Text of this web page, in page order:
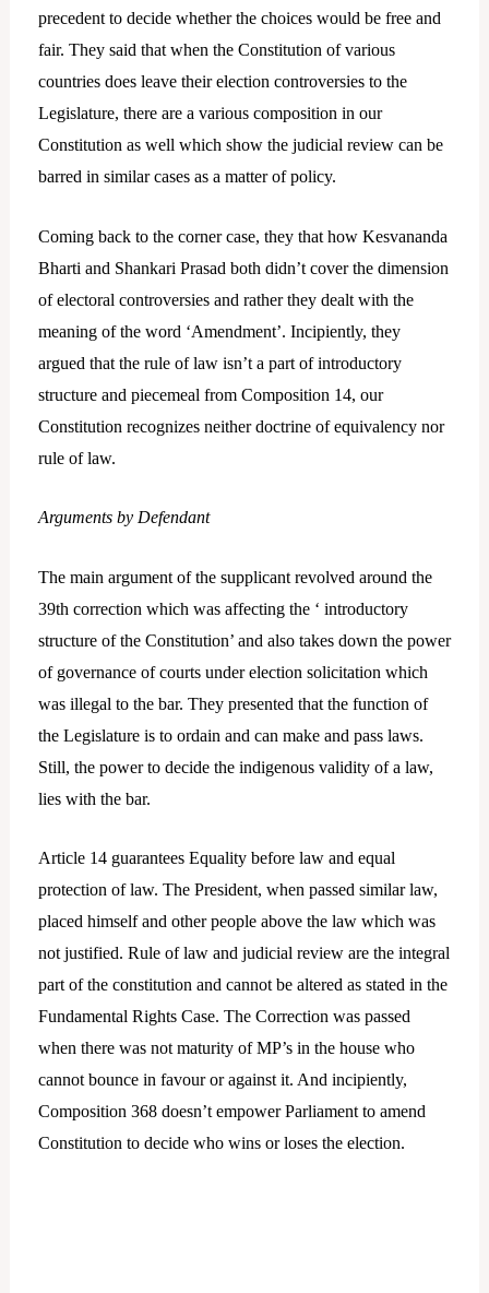
precedent to decide whether the choices would be free and
fair. They said that when the Constitution of various
countries does leave their election controversies to the
Legislature, there are a various composition in our
Constitution as well which show the judicial review can be
barred in similar cases as a matter of policy.
Coming back to the corner case, they that how Kesvananda
Bharti and Shankari Prasad both didn’t cover the dimension
of electoral controversies and rather they dealt with the
meaning of the word ‘Amendment’. Incipiently, they
argued that the rule of law isn’t a part of introductory
structure and piecemeal from Composition 14, our
Constitution recognizes neither doctrine of equivalency nor
rule of law.
Arguments by Defendant
The main argument of the supplicant revolved around the
39th correction which was affecting the ‘ introductory
structure of the Constitution’ and also takes down the power
of governance of courts under election solicitation which
was illegal to the bar. They presented that the function of
the Legislature is to ordain and can make and pass laws.
Still, the power to decide the indigenous validity of a law,
lies with the bar.
Article 14 guarantees Equality before law and equal
protection of law. The President, when passed similar law,
placed himself and other people above the law which was
not justified. Rule of law and judicial review are the integral
part of the constitution and cannot be altered as stated in the
Fundamental Rights Case. The Correction was passed
when there was not maturity of MP’s in the house who
cannot bounce in favour or against it. And incipiently,
Composition 368 doesn’t empower Parliament to amend
Constitution to decide who wins or loses the election.